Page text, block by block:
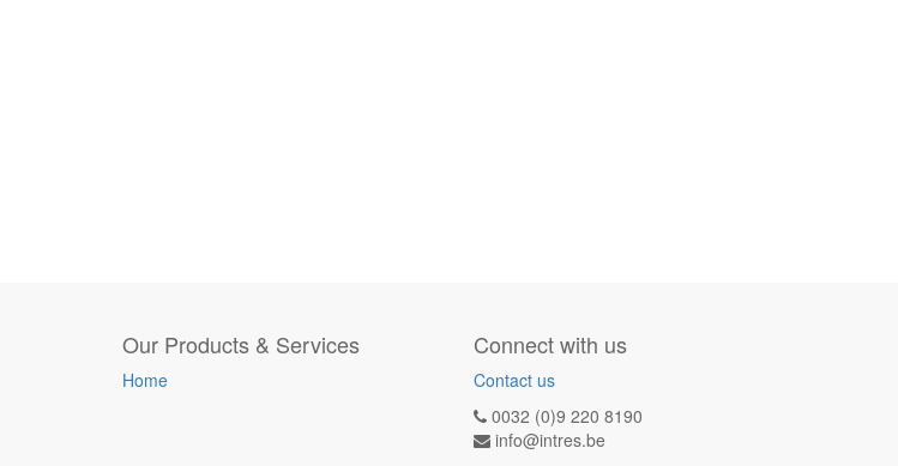
Our Products & Services
Home
Connect with us
Contact us
0032 (0)9 220 8190
info@intres.be